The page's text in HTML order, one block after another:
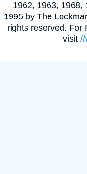
1962, 1963, 1968,
1995 by The
rights reserved. For
visit //